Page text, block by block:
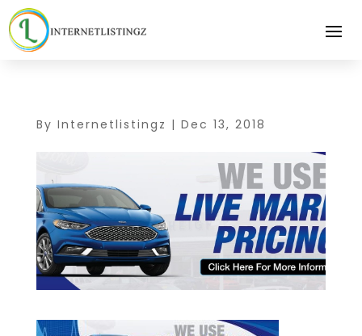
By Internetlistingz | Dec 13, 2018